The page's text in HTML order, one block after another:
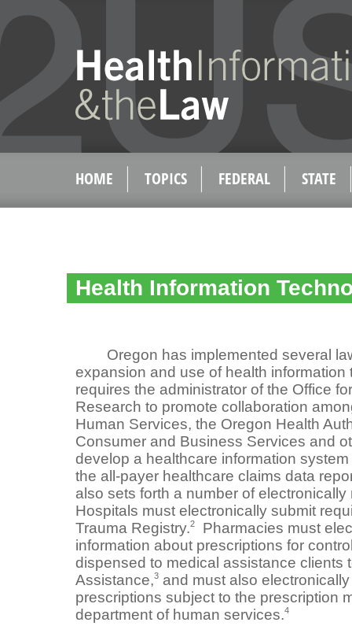
HOME TOPICS FEDERAL STATE
Health Information
Oregon has implemented several
expansion and use of health
requires the administrator of the Office
Research to promote collaboration
Human Services, the Oregon Health
Consumer and Business Services and
develop a healthcare information
the all-payer healthcare claims data
also sets forth a number of
Hospitals must electronically submit
Trauma Registry.2
Pharmacies must
information about prescriptions for
dispensed to medical assistance clients
Assistance,3 and must also
prescriptions subject to the prescription
department of human services.4